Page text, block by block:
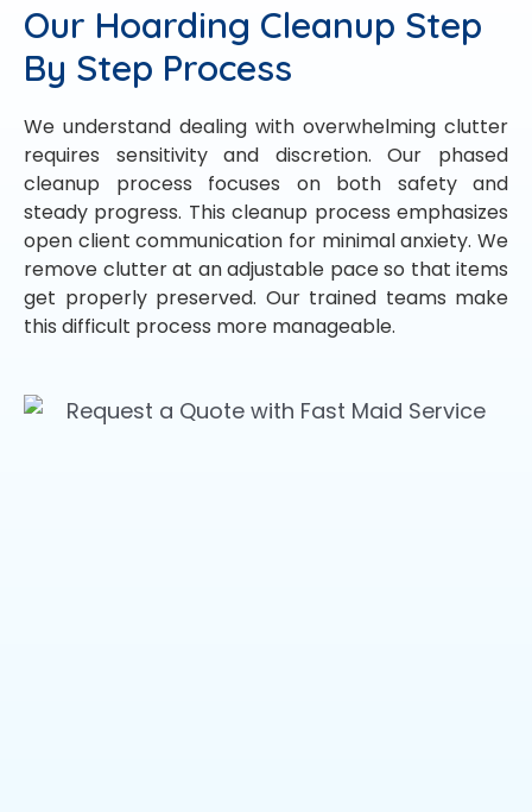
Our Hoarding Cleanup Step
By Step Process
We understand dealing with overwhelming clutter
requires sensitivity and discretion. Our phased
cleanup process focuses on both safety and
steady progress. This cleanup process emphasizes
open client communication for minimal anxiety. We
remove clutter at an adjustable pace so that items
get properly preserved. Our trained teams make
this difficult process more manageable.